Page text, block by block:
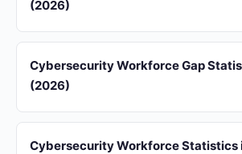
(2026)
Cybersecurity Workforce Gap
(2026)
Cybersecurity Workforce Statistics